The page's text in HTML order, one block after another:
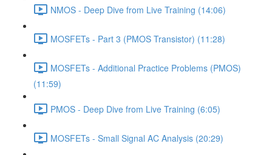
NMOS - Deep Dive from Live Training (14:06)
MOSFETs - Part 3 (PMOS Transistor) (11:28)
MOSFETs - Additional Practice Problems (PMOS)
(11:59)
PMOS - Deep Dive from Live Training (6:05)
MOSFETs - Small Signal AC Analysis (20:29)